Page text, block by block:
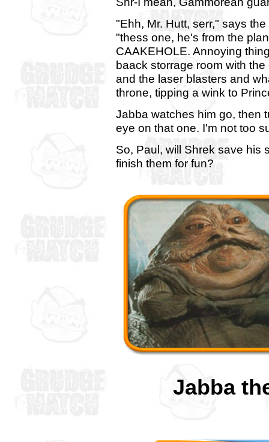
"Ehh, Mr. Hutt, serr," says
"thess one, he's from the
CAAKEHOLE. Annoying
baack storrage room with
and the laser blasters and
throne, tipping a wink to
Jabba watches him go, then
eye on that one. I'm not too
So, Paul, will Shrek save his
finish them for fun?
Jabba